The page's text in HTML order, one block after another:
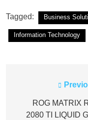
Tagged: Business
Information Technology
navigation
ROG MATRIX
2080 TI LIQUID